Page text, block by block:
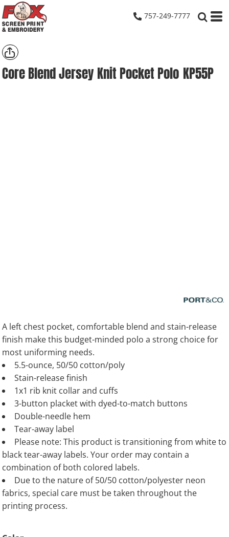
757-249-7777
Core Blend Jersey Knit Pocket Polo KP55P
A left chest pocket, comfortable blend and stain-release
finish make this budget-minded polo a strong choice for
most uniforming needs.
5.5-ounce, 50/50 cotton/poly
Stain-release finish
1x1 rib knit collar and cuffs
3-button placket with dyed-to-match buttons
Double-needle hem
Tear-away label
Please note: This product is transitioning from white to
black tear-away labels. Your order may contain a
combination of both colored labels.
Due to the nature of 50/50 cotton/polyester neon
fabrics, special care must be taken throughout the
printing process.